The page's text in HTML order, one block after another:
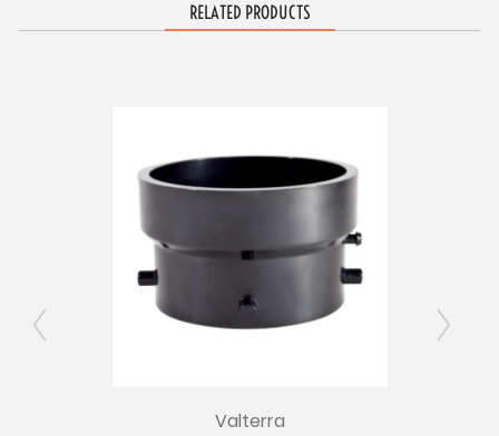
RELATED PRODUCTS
Valterra